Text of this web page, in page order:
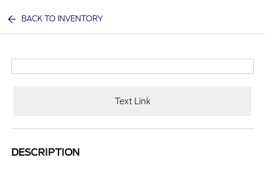
BACK TO INVENTORY
Text Link
DESCRIPTION